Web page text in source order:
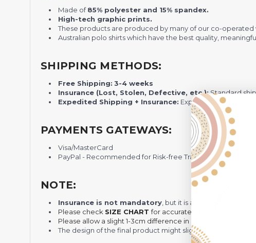
Made of85% polyester and 15% spandex.
High-tech graphic prints.
These products are produced by many of our co-operated
Australian polo shirts which have the best quality,
SHIPPING METHODS:
Free Shipping: 3-4 weeks
Insurance (Lost, Stolen, Defective, etc.):Standard
Expedited Shipping + Insurance: Express shipping by
PAYMENTS GATEWAYS:
Visa/MasterCard
PayPal - Recommended for Risk-free Transaction and
NOTE:
Insurance is not mandatory , but it is always
Please check SIZE CHARTfor accurate sizes.
Please allow a slight 1-3cm difference in sizes due to
The design of the final product might slightly shift in